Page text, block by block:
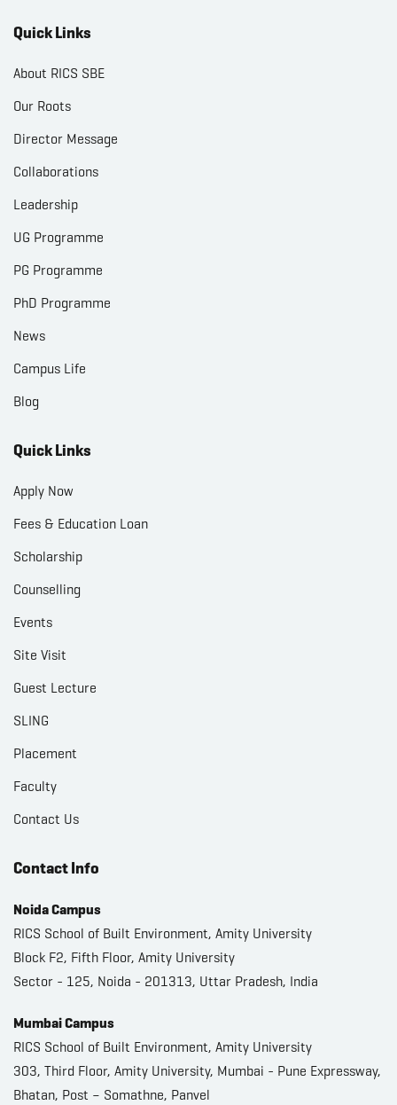
Quick Links
About RICS SBE
Our Roots
Director Message
Collaborations
Leadership
UG Programme
PG Programme
PhD Programme
News
Campus Life
Blog
Quick Links
Apply Now
Fees & Education Loan
Scholarship
Counselling
Events
Site Visit
Guest Lecture
SLING
Placement
Faculty
Contact Us
Contact Info
Noida Campus
RICS School of Built Environment, Amity University
Block F2, Fifth Floor, Amity University
Sector - 125, Noida - 201313, Uttar Pradesh, India
Mumbai Campus
RICS School of Built Environment, Amity University
303, Third Floor, Amity University, Mumbai - Pune Expressway,
Bhatan, Post – Somathne, Panvel